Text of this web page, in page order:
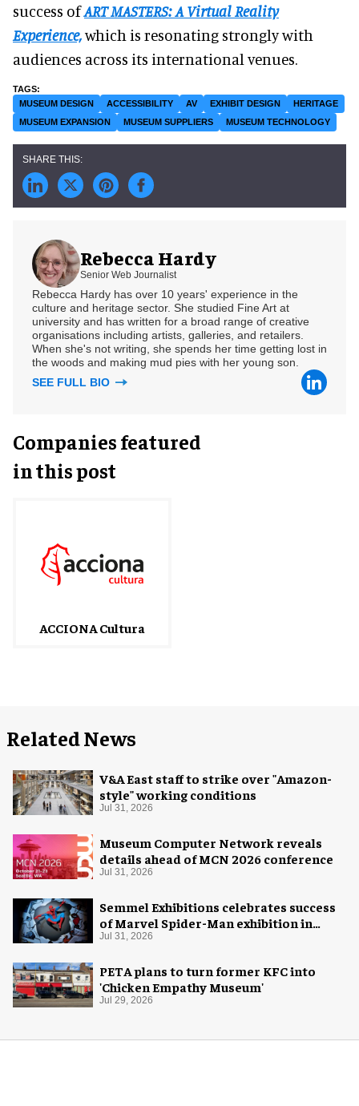
success ofART MASTERS: A Virtual Reality
Experience,which is resonating strongly with
audiences across its international venues.
MUSEUM DESIGN ACCESSIBILITY AV EXHIBIT DESIGN
HERITAGE
MUSEUM EXPANSION
MUSEUM SUPPLIERS MUSEUM TECHNOLOGY
Rebecca Hardy
Senior Web Journalist
Rebecca Hardy has over 10 years' experience in the
culture and heritage sector. She studied Fine Art at
university and has written for a broad range of creative
organisations including artists, galleries, and retailers.
When she's not writing, she spends her time getting lost in
the woods and making mud pies with her young son.
SEE FULL BIO
Companies featured
in this post
ACCIONA Cultura
Related News
V&A East staff to strike over "Amazon-
style" working conditions
Jul 31, 2026
Museum Computer Network reveals
details ahead of MCN 2026 conference
Jul 31, 2026
Semmel Exhibitions celebrates success
of Marvel Spider-Man exhibition in
Chicago
Jul 31, 2026
PETA plans to turn former KFC into
'Chicken Empathy Museum'
Jul 29, 2026